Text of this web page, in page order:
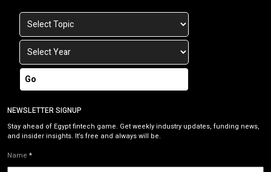
Go
NEWSLETTER SIGNUP
Stay ahead of Egypt fintech game. Get weekly industry updates, funding news,
and insider insights. It’s free and always will be.
Name *